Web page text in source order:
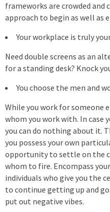
frameworks are crowded and
approach to begin as well as
Your workplace is truly
Need double screens as an
for a standing desk? Knock
You choose the men and
While you work for someone
whom you work with. In case
you can do nothing about it.
you possess your own
opportunity to settle on the
whom to fire. Encompass
individuals who give you the
to continue getting up and
put out negative vibes.